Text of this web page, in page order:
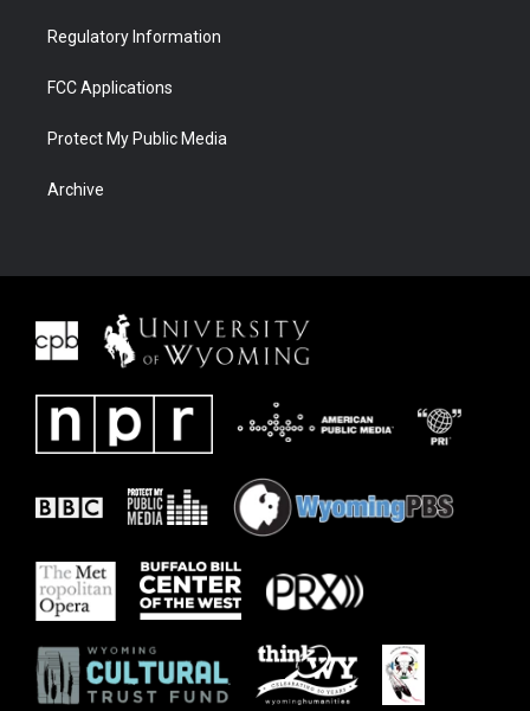
Regulatory Information
FCC Applications
Protect My Public Media
Archive